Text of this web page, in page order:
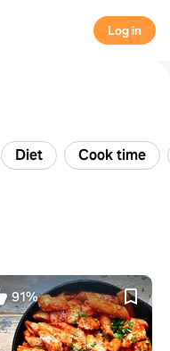
Log in
Diet Cook time
91%